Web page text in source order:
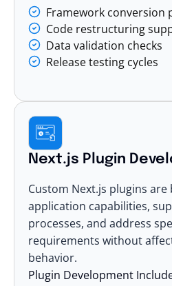
Framework conversion
Code restructuring
Data validation checks
Release testing cycles
Next.js Plugin
Custom Next.js plugins
application capabilities,
processes, and address
requirements without
behavior.
Plugin Development